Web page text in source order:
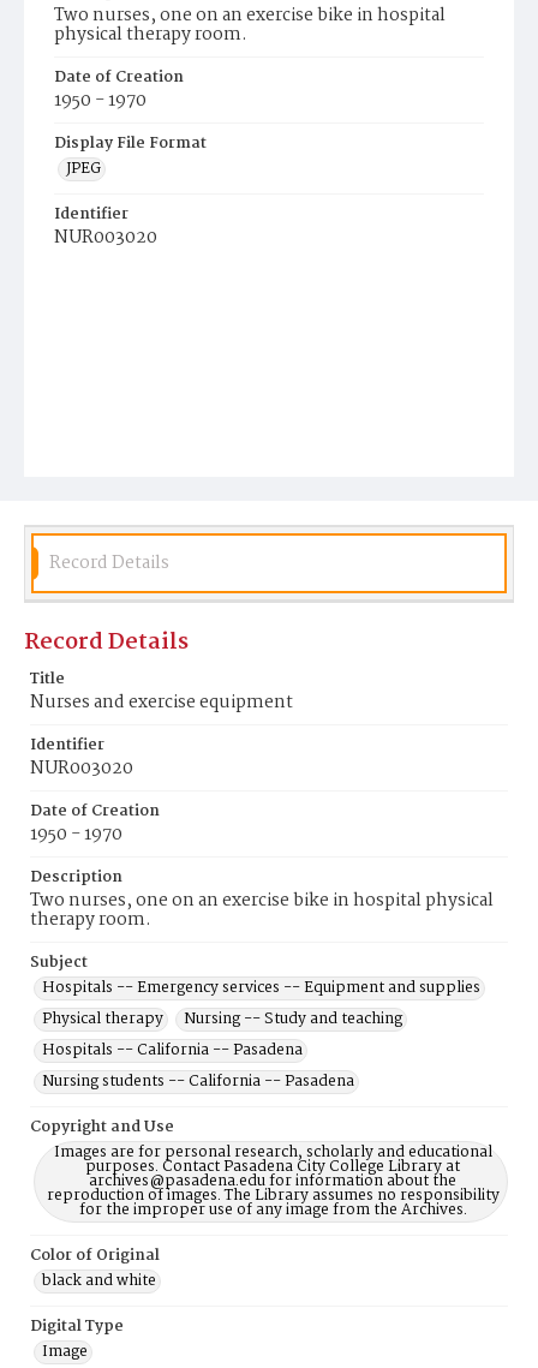
Two nurses, one on an exercise bike in hospital
physical therapy room.
Date of Creation
1950 - 1970
Display File Format
JPEG
Identifier
NUR003020
Record Details
Record Details
Title
Nurses and exercise equipment
Identifier
NUR003020
Date of Creation
1950 - 1970
Description
Two nurses, one on an exercise bike in hospital physical
therapy room.
Subject
Hospitals -- Emergency services -- Equipment and supplies
Physical therapy
Nursing -- Study and teaching
Hospitals -- California -- Pasadena
Nursing students -- California -- Pasadena
Copyright and Use
Images are for personal research, scholarly and educational
purposes. Contact Pasadena City College Library at
archives@pasadena.edu for information about the
reproduction of images. The Library assumes no responsibility
for the improper use of any image from the Archives.
Color of Original
black and white
Digital Type
Image